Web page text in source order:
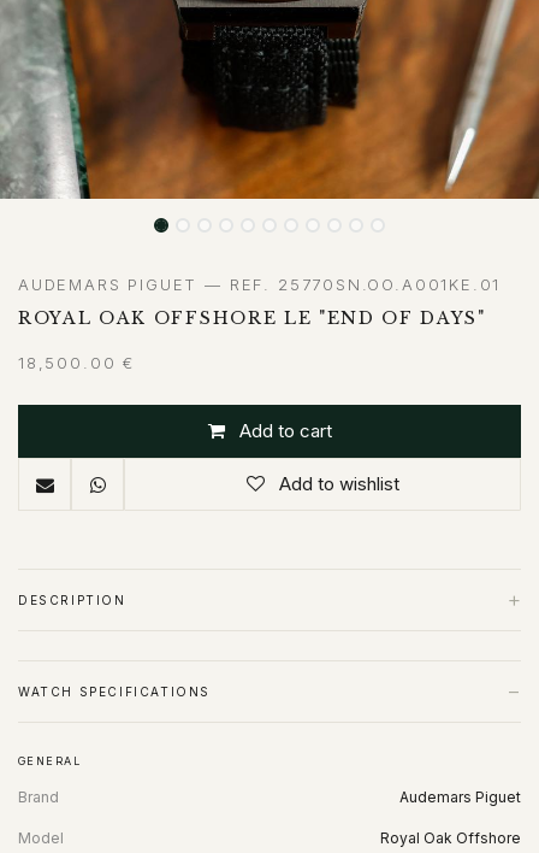
AUDEMARS PIGUET — REF. 25770SN.OO.A001KE.01
ROYAL OAK OFFSHORE LE "END OF DAYS"
18,500.00 €
Add to cart
Add to wishlist
DESCRIPTION +
WATCH SPECIFICATIONS −
GENERAL
Brand Audemars Piguet
Model Royal Oak Offshore